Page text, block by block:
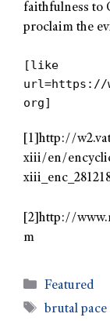
faithfulness to
proclaim the
[like
url=https://
org]
[1]http://
xiii/en/
[2]http://
m
Featured
brutal